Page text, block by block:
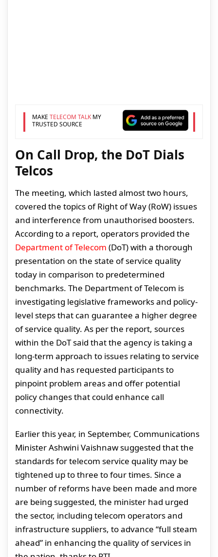
MAKE TELECOM TALKMY
TRUSTED SOURCE
On Call Drop, the DoT Dials
Telcos
The meeting, which lasted almost two hours,
covered the topics of Right of Way (RoW) issues
and interference from unauthorised boosters.
According to a report, operators provided the
Department of Telecom (DoT) with a thorough
presentation on the state of service quality
today in comparison to predetermined
benchmarks. The Department of Telecom is
investigating legislative frameworks and policy-
level steps that can guarantee a higher degree
of service quality. As per the report, sources
within the DoT said that the agency is taking a
long-term approach to issues relating to service
quality and has requested participants to
pinpoint problem areas and offer potential
policy changes that could enhance call
connectivity.
Earlier this year, in September, Communications
Minister Ashwini Vaishnaw suggested that the
standards for telecom service quality may be
tightened up to three to four times. Since a
number of reforms have been made and more
are being suggested, the minister had urged
the sector, including telecom operators and
infrastructure suppliers, to advance “full steam
ahead” in enhancing the quality of services in